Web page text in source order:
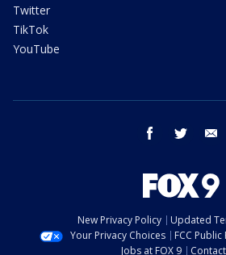
Twitter
TikTok
YouTube
facebook twitter
New Privacy Policy
Updated
Your Privacy Choices
FCC Public
Jobs at FOX 9